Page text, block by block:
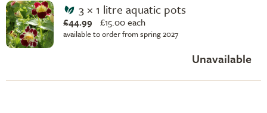
3 × 1 litre aquatic pots
£44.99 £15.00 each
available to order from spring 2027
Unavailable